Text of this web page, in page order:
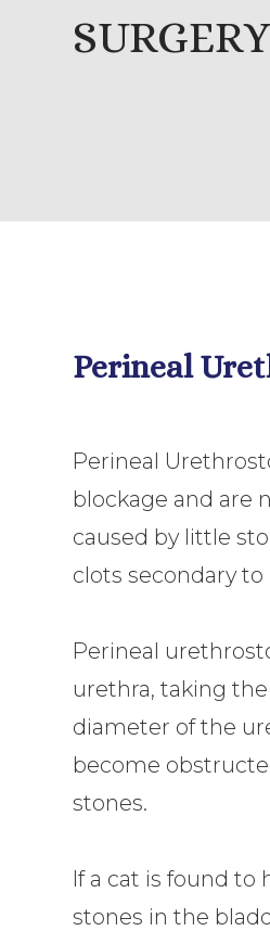
Perineal
Perineal
blockage and are
caused by little
clots secondary
Perineal
urethra, taking
diameter of the
become
stones.
If a cat is found to
stones in the